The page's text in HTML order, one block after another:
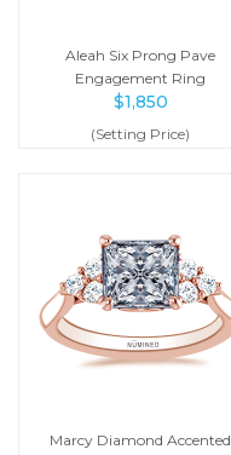
Aleah Six Prong Pave
Engagement Ring
$1,850
(Setting Price)
Marcy Diamond Accented